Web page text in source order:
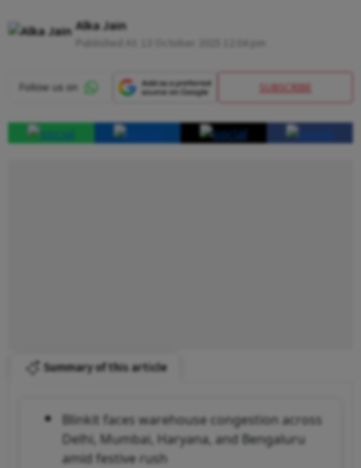
Alka Jain
SUBSCRIBE
Summary of this article
Blinkit faces warehouse congestion across
Delhi, Mumbai, Haryana, and Bengaluru
amid festive rush